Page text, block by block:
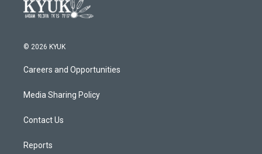
© 2026 KYUK
Careers and Opportunities
Media Sharing Policy
Contact Us
Reports